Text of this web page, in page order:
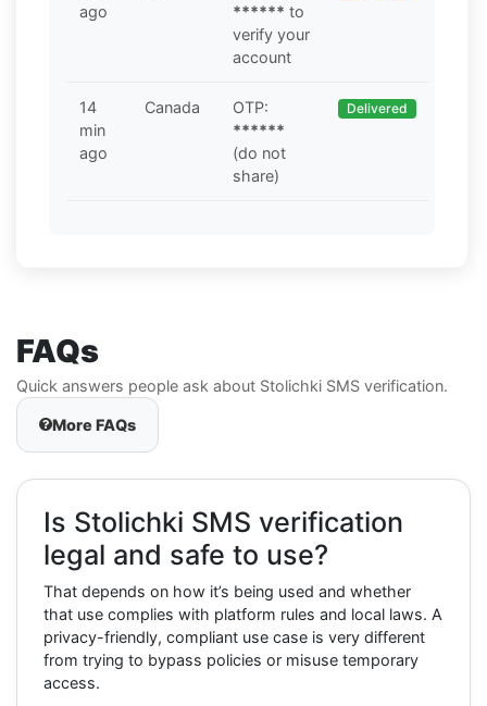
ago
****** to
verify your
account
14
min
ago
Canada
OTP:
******
(do not
share)
Delivered
FAQs
Quick answers people ask about Stolichki SMS verification.
More FAQs
Is Stolichki SMS verification
legal and safe to use?
That depends on how it’s being used and whether
that use complies with platform rules and local laws. A
privacy-friendly, compliant use case is very different
from trying to bypass policies or misuse temporary
access.